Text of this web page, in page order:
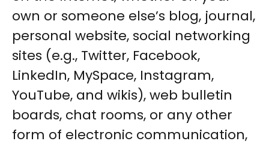
own or someone else’s blog, journal,
personal website, social networking
sites (e.g., Twitter, Facebook,
LinkedIn, MySpace, Instagram,
YouTube, and wikis), web bulletin
boards, chat rooms, or any other
form of electronic communication,